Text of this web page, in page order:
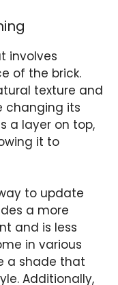
involves
of the brick.
texture and
changing its
a layer on top,
it to
to update
a more
and is less
in various
a shade that
Additionally,